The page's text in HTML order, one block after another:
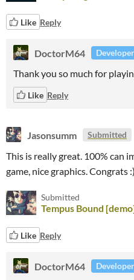
Like Reply
DoctorM64 Developer
Thank you so much for
Like Reply
Jasonsumm Submitted
This is really great. 100% can
game, nice graphics. Congrats :)
Submitted
Tempus Bound
Like Reply
DoctorM64 Developer